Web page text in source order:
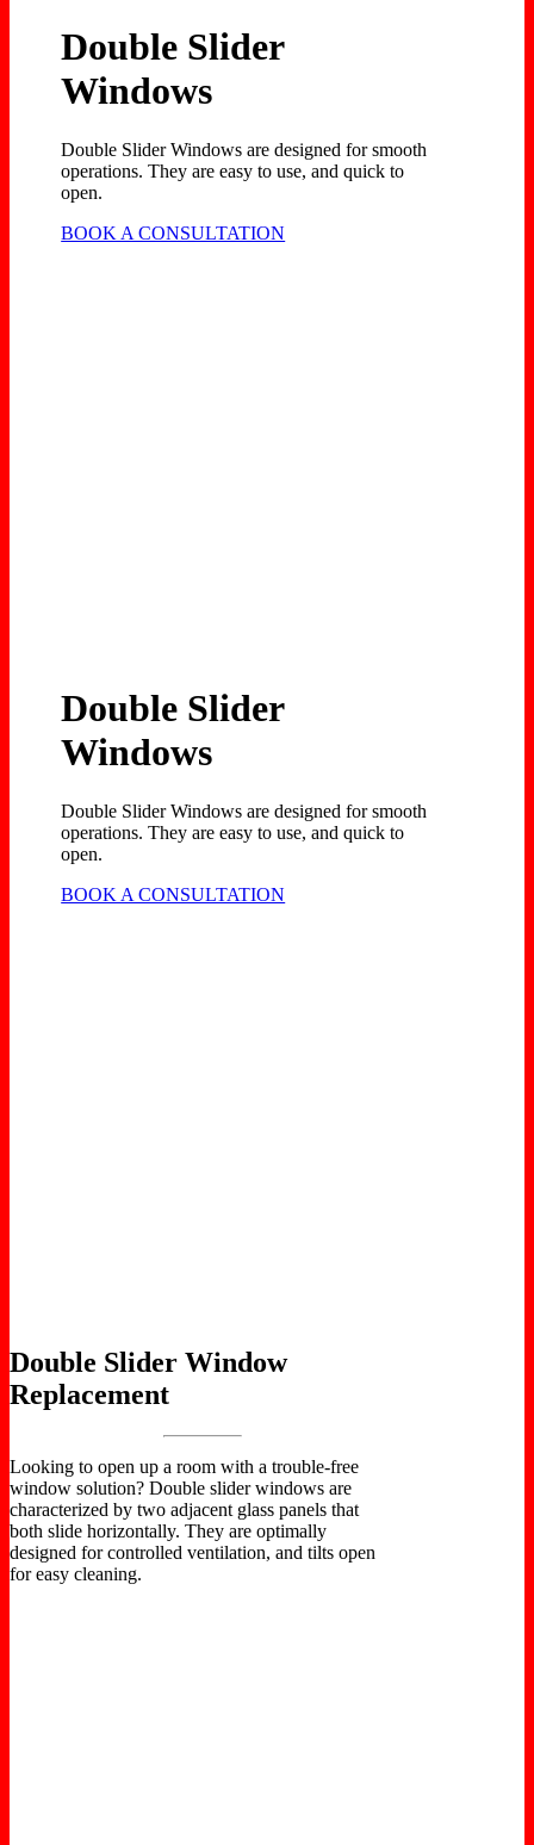
Double Slider
Windows
Double Slider Windows are designed for smooth
operations. They are easy to use, and quick to
open.
BOOK A CONSULTATION
Double Slider
Windows
Double Slider Windows are designed for smooth
operations. They are easy to use, and quick to
open.
BOOK A CONSULTATION
Double Slider Window
Replacement
Looking to open up a room with a trouble-free
window solution? Double slider windows are
characterized by two adjacent glass panels that
both slide horizontally. They are optimally
designed for controlled ventilation, and tilts open
for easy cleaning.